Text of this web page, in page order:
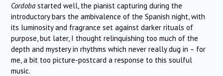
Cordoba started well, the pianist capturing during the
introductory bars the ambivalence of the Spanish night, with
its luminosity and fragrance set against darker rituals of
purpose, but later, I thought relinquishing too much of the
depth and mystery in rhythms which never really dug in – for
me, a bit too picture-postcard a response to this soulful
music.